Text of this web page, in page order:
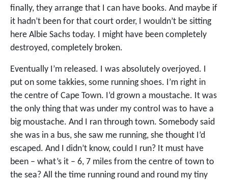
finally, they arrange that I can have books. And maybe if
it hadn’t been for that court order, I wouldn’t be sitting
here Albie Sachs today. I might have been completely
destroyed, completely broken.
Eventually I’m released. I was absolutely overjoyed. I
put on some takkies, some running shoes. I’m right in
the centre of Cape Town. I’d grown a moustache. It was
the only thing that was under my control was to have a
big moustache. And I ran through town. Somebody said
she was in a bus, she saw me running, she thought I’d
escaped. And I didn’t know, could I run? It must have
been – what’s it – 6, 7 miles from the centre of town to
the sea? All the time running round and round my tiny